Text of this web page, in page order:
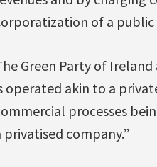
of a public
Green Party of
operated akin to a
processes
privatised company.”